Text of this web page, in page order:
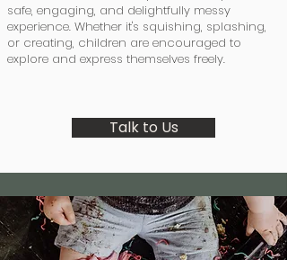
safe, engaging, and delightfully messy
experience. Whether it's squishing, splashing,
or creating, children are encouraged to
explore and express themselves freely.
Talk to Us